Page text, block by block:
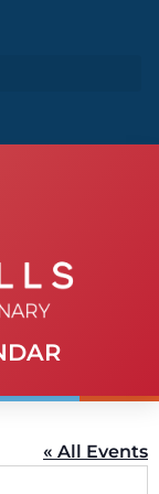
« All Events